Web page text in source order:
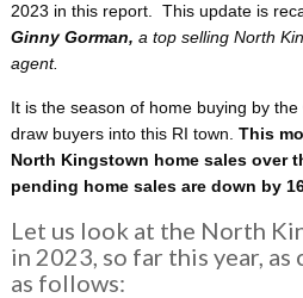
2023 in this report. This update is
Ginny Gorman, a top selling North
agent.
It is the season of home buying by
draw buyers into this RI town. This
North Kingstown home sales over
pending home sales are down by
Let us look at the North
in 2023, so far this year,
as follows: